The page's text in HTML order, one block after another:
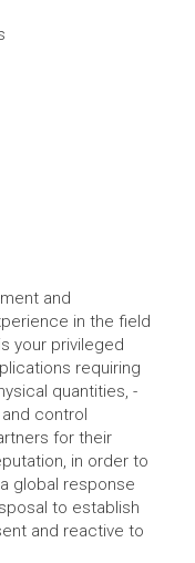
and
in the field
your privileged
requiring
quantities, -
control
for their
in order to
global response
to establish
and reactive to